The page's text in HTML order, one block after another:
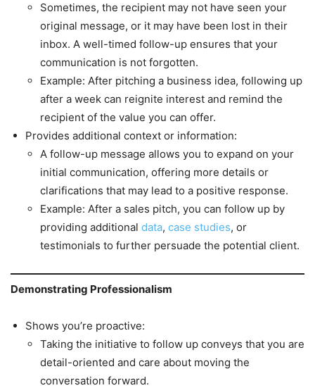
Sometimes, the recipient may not have seen your
original message, or it may have been lost in their
inbox. A well-timed follow-up ensures that your
communication is not forgotten.
Example: After pitching a business idea, following up
after a week can reignite interest and remind the
recipient of the value you can offer.
Provides additional context or information:
A follow-up message allows you to expand on your
initial communication, offering more details or
clarifications that may lead to a positive response.
Example: After a sales pitch, you can follow up by
providing additional data, case studies, or
testimonials to further persuade the potential client.
Demonstrating Professionalism
Shows you’re proactive:
Taking the initiative to follow up conveys that you are
detail-oriented and care about moving the
conversation forward.